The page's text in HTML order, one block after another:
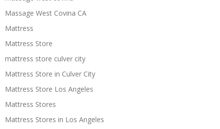
Massage West Covina CA
Mattress
Mattress Store
mattress store culver city
Mattress Store in Culver City
Mattress Store Los Angeles
Mattress Stores
Mattress Stores in Los Angeles